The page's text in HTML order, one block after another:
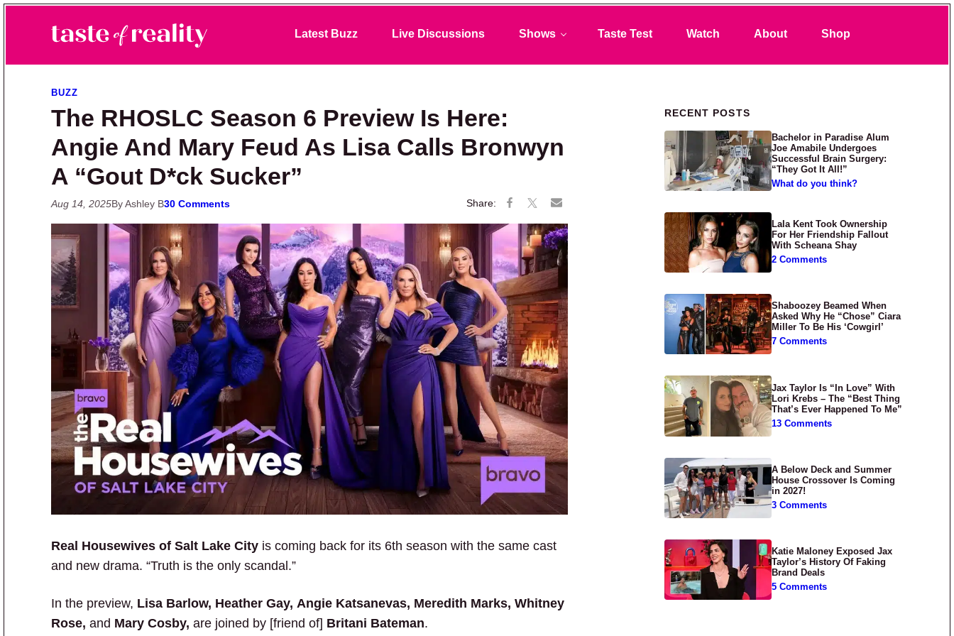
Taste of Reality
Reality TV News & Discussion
Latest Buzz Live Discussions Shows Taste Test Watch About Shop
BUZZ
The RHOSLC Season 6 Preview Is Here:
Angie And Mary Feud As Lisa Calls Bronwyn
A “Gout D*ck Sucker”
Aug 14, 2025By Ashley B30 Comments
Real Housewives of Salt Lake City is coming back for its 6th season with the same cast
and new drama. “Truth is the only scandal.”
In the preview, Lisa Barlow, Heather Gay, Angie Katsanevas, Meredith Marks, Whitney
Rose, and Mary Cosby, are joined by [friend of] Britani Bateman.
Primary Sidebar
RECENT POSTS
Bachelor in Paradise Alum
Joe Amabile Undergoes
Successful Brain Surgery:
“They Got It All!”
What do you think?
Lala Kent Took Ownership
For Her Friendship Fallout
With Scheana Shay
2 Comments
Shaboozey Beamed When
Asked Why He “Chose” Ciara
Miller To Be His ‘Cowgirl’
7 Comments
Jax Taylor Is “In Love” With
Lori Krebs – The “Best Thing
That’s Ever Happened To Me”
13 Comments
A Below Deck and Summer
House Crossover Is Coming
in 2027!
3 Comments
Katie Maloney Exposed Jax
Taylor’s History Of Faking
Brand Deals
5 Comments